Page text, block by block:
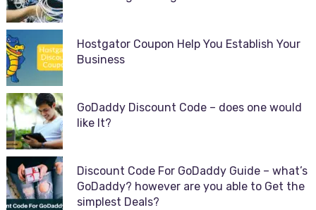
Hostgator Coupon Help You Establish Your
Business
GoDaddy Discount Code – does one would
like It?
Discount Code For GoDaddy Guide – what’s
GoDaddy? however are you able to Get the
simplest Deals?